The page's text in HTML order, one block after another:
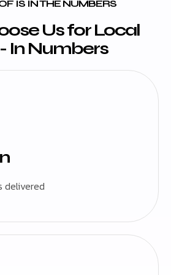
IS IN THE NUMBERS
Us for Local
In Numbers
delivered